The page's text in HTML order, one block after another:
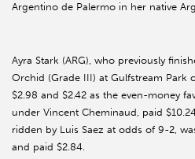
Argentino de Palermo in her native
Ayra Stark (ARG), who previously
Orchid (Grade III) at Gulfstream Park
$2.98 and $2.42 as the even-money
under Vincent Cheminaud, paid
ridden by Luis Saez at odds of 9-2,
and paid $2.84.